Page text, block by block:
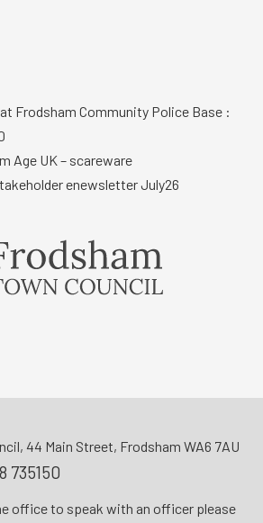
Frodsham Community Police Base :
Age UK – scareware
enewsletter July26
44 Main Street, Frodsham WA6 7AU
735150
office to speak with an officer please